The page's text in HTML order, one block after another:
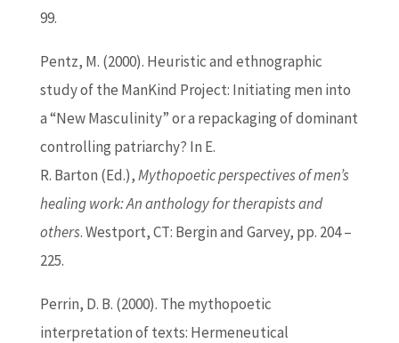
99.
Pentz, M. (2000). Heuristic and ethnographic
study of the ManKind Project: Initiating men into
a “New Masculinity” or a repackaging of dominant
controlling patriarchy? In E.
R. Barton (Ed.),Mythopoetic perspectives of men’s
healing work: An anthology for therapists and
others. Westport, CT: Bergin and Garvey, pp. 204 –
225.
Perrin, D. B. (2000). The mythopoetic
interpretation of texts: Hermeneutical